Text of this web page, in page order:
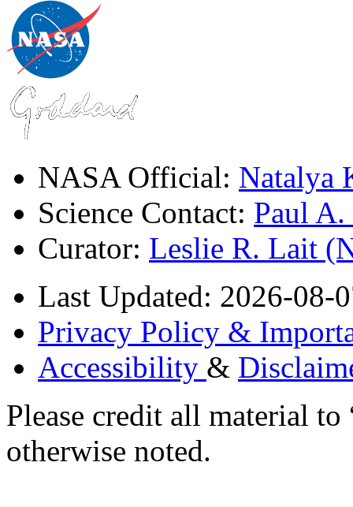
NASA Official: Natalya
Science Contact: Paul
Curator: Leslie R. Lait
Last Updated: 2026-08-
Privacy Policy &
Accessibility &
Please credit all material
otherwise noted.